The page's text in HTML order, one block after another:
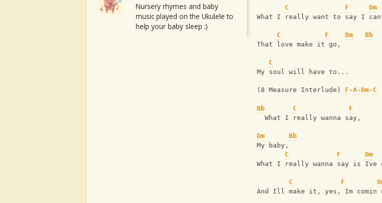
C F Dm
What I really want to say I
C F Dm
Bb
That love make it go,
C
My soul will have to...
(8 Measure Interlude) F -A-Dm- C
Bb C
F
  What I really wanna say,
Dm
Bb
My baby,
C
F Dm
What I really wanna say is Ive
C F
And Ill make it, yes, Im comin
Nursery rhymes and baby
music played on the Ukulele to
help your baby sleep :)